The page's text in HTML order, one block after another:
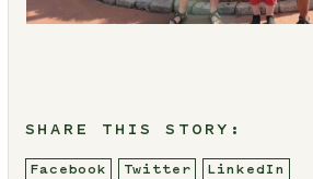
SHARE THIS STORY:
Facebook Twitter LinkedIn